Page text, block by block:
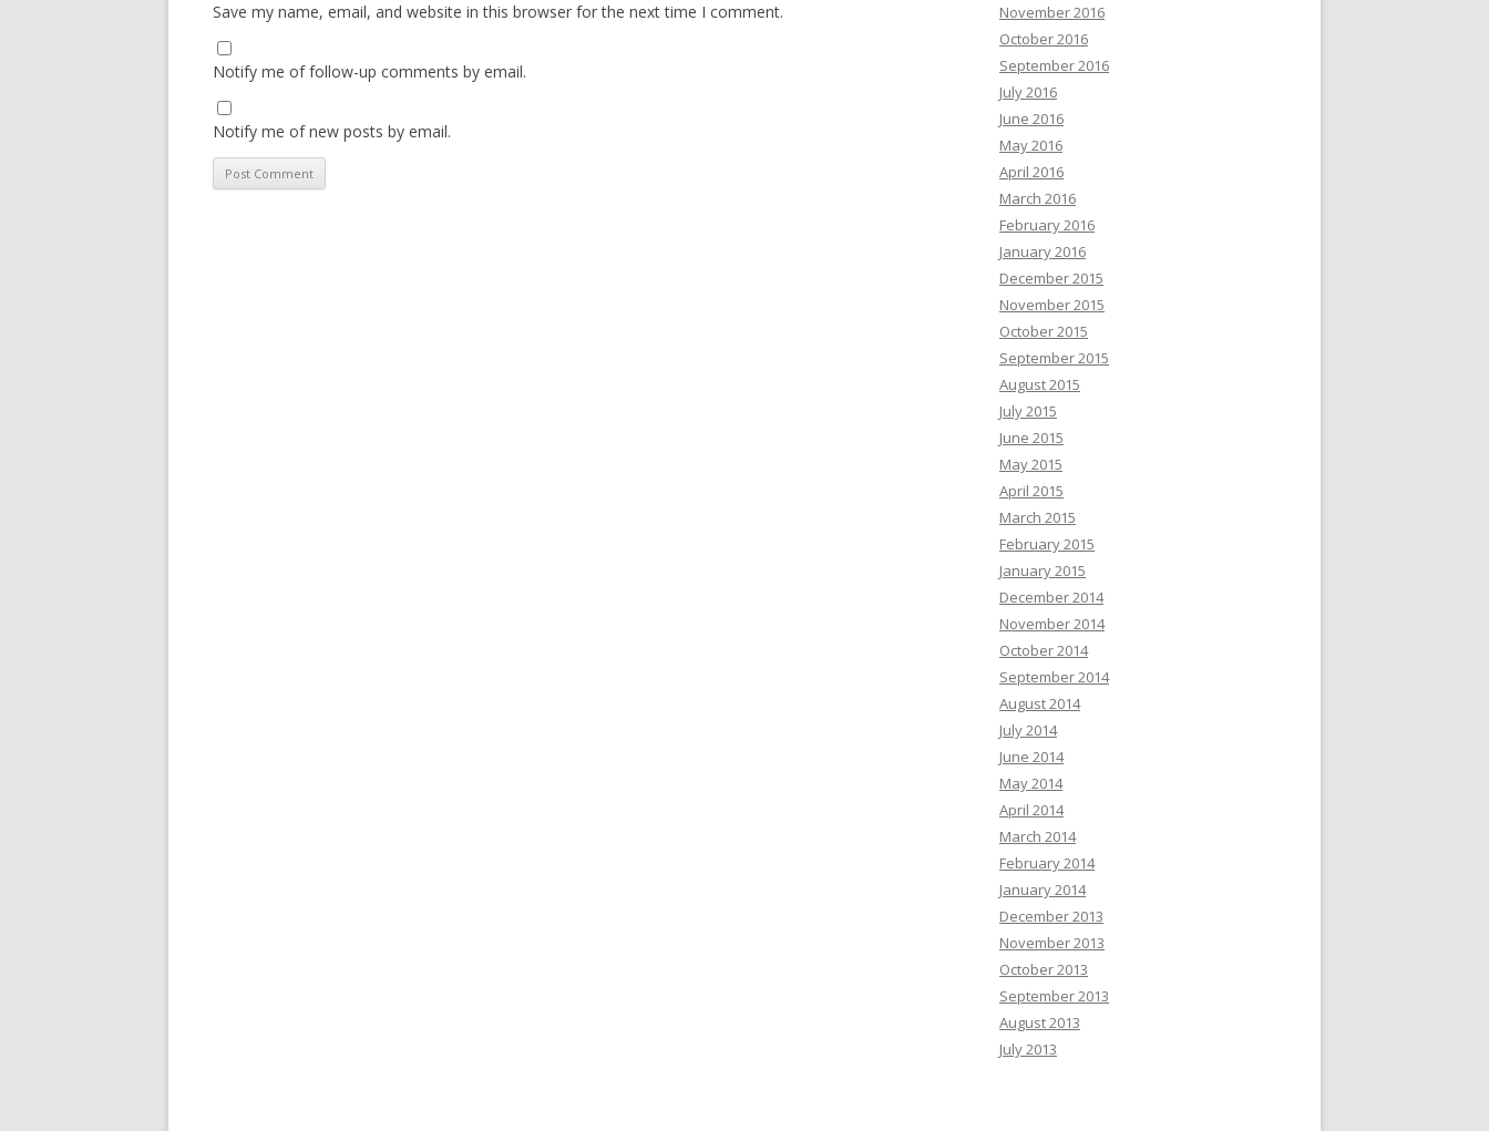
Save my name, email, and website in this browser for the next time I comment.
Notify me of follow-up comments by email.
Notify me of new posts by email.
November 2016
October 2016
September 2016
July 2016
June 2016
May 2016
April 2016
March 2016
February 2016
January 2016
December 2015
November 2015
October 2015
September 2015
August 2015
July 2015
June 2015
May 2015
April 2015
March 2015
February 2015
January 2015
December 2014
November 2014
October 2014
September 2014
August 2014
July 2014
June 2014
May 2014
April 2014
March 2014
February 2014
January 2014
December 2013
November 2013
October 2013
September 2013
August 2013
July 2013